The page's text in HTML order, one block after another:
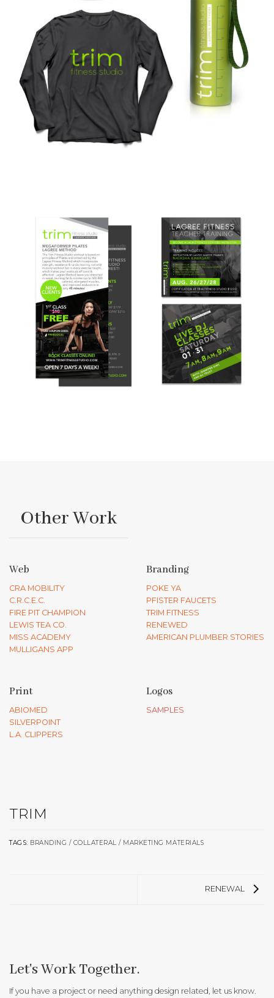
Other Work
Web
CRA MOBILITY
C.R.C.E.C.
FIRE PIT CHAMPION
LEWIS TEA CO.
MISS ACADEMY
MULLIGANS APP
Branding
POKE YA
PFISTER FAUCETS
TRIM FITNESS
RENEWED
AMERICAN PLUMBER STORIES
Print
ABIOMED
SILVERPOINT
L.A. CLIPPERS
Logos
SAMPLES
TRIM
TAGS: BRANDING / COLLATERAL / MARKETING MATERIALS
RENEWAL
Let's Work Together.
If you have a project or need anything design related, let us know.